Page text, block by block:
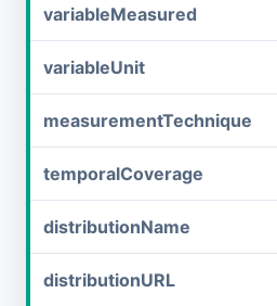
variableMeasured
variableUnit
measurementTechnique
temporalCoverage
distributionName
distributionURL